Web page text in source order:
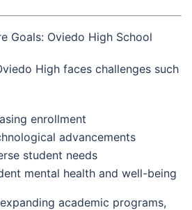
Goals: Oviedo High School
High faces challenges such
enrollment
advancements
student needs
mental health and well-being
academic programs,